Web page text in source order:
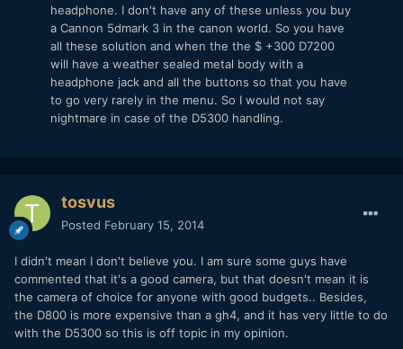
headphone. I don't have any of these unless you buy
a Cannon 5dmark 3 in the canon world. So you have
all these solution and when the the $ +300 D7200
will have a weather sealed metal body with a
headphone jack and all the buttons so that you have
to go very rarely in the menu. So I would not say
nightmare in case of the D5300 handling.
tosvus
Posted February 15, 2014
I didn't mean I don't believe you. I am sure some guys have
commented that it's a good camera, but that doesn't mean it is
the camera of choice for anyone with good budgets.. Besides,
the D800 is more expensive than a gh4, and it has very little to do
with the D5300 so this is off topic in my opinion.